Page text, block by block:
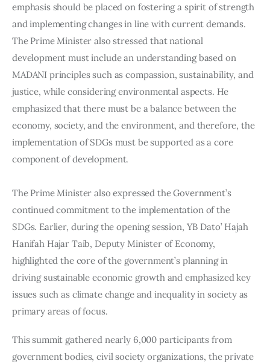
emphasis should be placed on fostering a spirit of strength
and implementing changes in line with current demands.
The Prime Minister also stressed that national
development must include an understanding based on
MADANI principles such as compassion, sustainability, and
justice, while considering environmental aspects. He
emphasized that there must be a balance between the
economy, society, and the environment, and therefore, the
implementation of SDGs must be supported as a core
component of development.
The Prime Minister also expressed the Government’s
continued commitment to the implementation of the
SDGs. Earlier, during the opening session, YB Dato’ Hajah
Hanifah Hajar Taib, Deputy Minister of Economy,
highlighted the core of the government’s planning in
driving sustainable economic growth and emphasized key
issues such as climate change and inequality in society as
primary areas of focus.
This summit gathered nearly 6,000 participants from
government bodies, civil society organizations, the private